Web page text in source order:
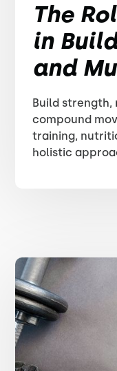
The
in
and
Build strength,
compound
training,
holistic